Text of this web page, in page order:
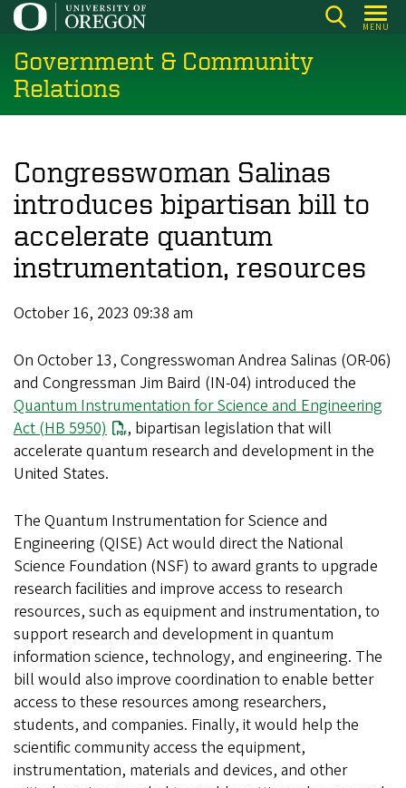
Skip
main
content
MENU
Government & Community
Relations
Congresswoman Salinas
introduces bipartisan bill to
accelerate quantum
instrumentation, resources
October 16, 2023 09:38 am
On October 13, Congresswoman Andrea Salinas (OR-06)
and Congressman Jim Baird (IN-04) introduced the
Quantum Instrumentation for Science and Engineering
Act (HB 5950)
, bipartisan legislation that will
accelerate quantum research and development in the
United States.
The Quantum Instrumentation for Science and
Engineering (QISE) Act would direct the National
Science Foundation (NSF) to award grants to upgrade
research facilities and improve access to research
resources, such as equipment and instrumentation, to
support research and development in quantum
information science, technology, and engineering. The
bill would also improve coordination to enable better
access to these resources among researchers,
students, and companies. Finally, it would help the
scientific community access the equipment,
instrumentation, materials and devices, and other